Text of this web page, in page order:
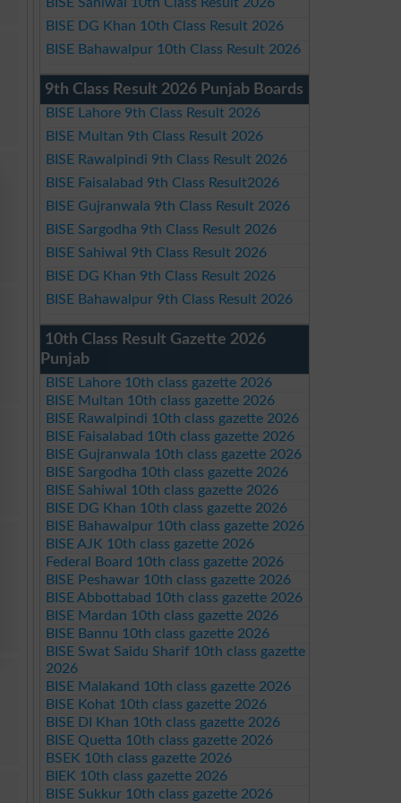
BISE DG Khan 10th Class Result 2026
BISE Bahawalpur 10th Class Result 2026
9th Class Result 2026 Punjab Boards
BISE Lahore 9th Class Result 2026
BISE Multan 9th Class Result 2026
BISE Rawalpindi 9th Class Result 2026
BISE Faisalabad 9th Class Result2026
BISE Gujranwala 9th Class Result 2026
BISE Sargodha 9th Class Result 2026
BISE Sahiwal 9th Class Result 2026
BISE DG Khan 9th Class Result 2026
BISE Bahawalpur 9th Class Result 2026
10th Class Result Gazette 2026
Punjab
BISE Lahore 10th class gazette 2026
BISE Multan 10th class gazette 2026
BISE Rawalpindi 10th class gazette 2026
BISE Faisalabad 10th class gazette 2026
BISE Gujranwala 10th class gazette 2026
BISE Sargodha 10th class gazette 2026
BISE Sahiwal 10th class gazette 2026
BISE DG Khan 10th class gazette 2026
BISE Bahawalpur 10th class gazette 2026
BISE AJK 10th class gazette 2026
Federal Board 10th class gazette 2026
BISE Peshawar 10th class gazette 2026
BISE Abbottabad 10th class gazette 2026
BISE Mardan 10th class gazette 2026
BISE Bannu 10th class gazette 2026
BISE Swat Saidu Sharif 10th class gazette
2026
BISE Malakand 10th class gazette 2026
BISE Kohat 10th class gazette 2026
BISE DI Khan 10th class gazette 2026
BISE Quetta 10th class gazette 2026
BSEK 10th class gazette 2026
BIEK 10th class gazette 2026
BISE Sukkur 10th class gazette 2026